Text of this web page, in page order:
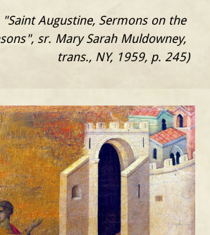
Augustine, Sermons on the
sr. Mary Sarah Muldowney,
trans., NY, 1959, p. 245)